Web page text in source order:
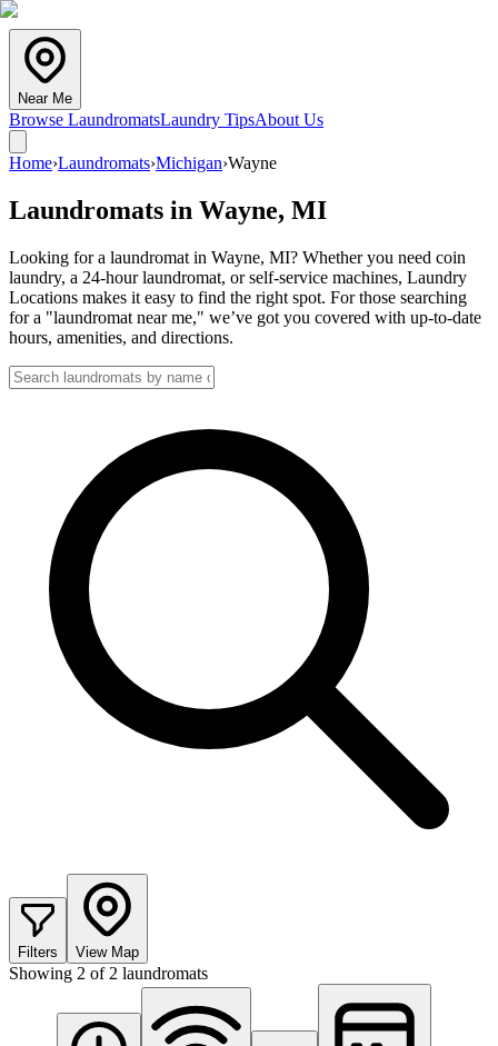
Near Me
Browse LaundromatsLaundry TipsAbout Us
Home›Laundromats›Michigan›Wayne
Laundromats in Wayne, MI
Looking for a laundromat in Wayne, MI? Whether you need coin
laundry, a 24-hour laundromat, or self-service machines, Laundry
Locations makes it easy to find the right spot. For those searching
for a "laundromat near me," we’ve got you covered with up-to-date
hours, amenities, and directions.
Filters View Map
Showing 2 of 2 laundromats